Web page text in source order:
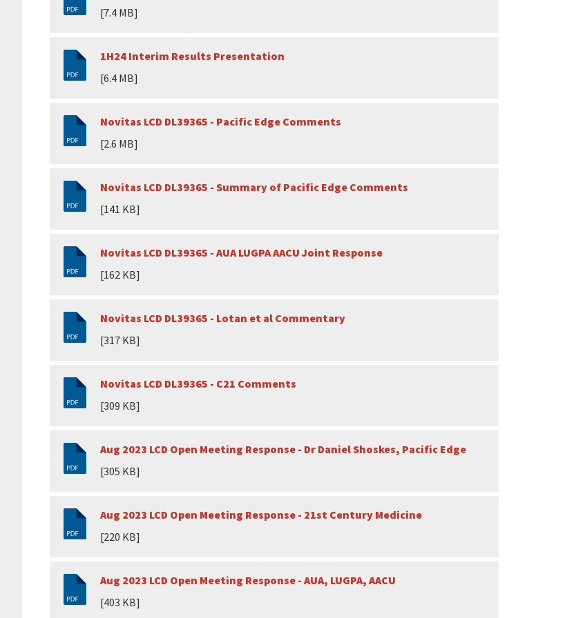
[7.4 MB]
1H24 Interim Results Presentation
[6.4 MB]
Novitas LCD DL39365 - Pacific Edge Comments
[2.6 MB]
Novitas LCD DL39365 - Summary of Pacific Edge Comments
[141 KB]
Novitas LCD DL39365 - AUA LUGPA AACU Joint Response
[162 KB]
Novitas LCD DL39365 - Lotan et al Commentary
[317 KB]
Novitas LCD DL39365 - C21 Comments
[309 KB]
Aug 2023 LCD Open Meeting Response - Dr Daniel Shoskes, Pacific Edge
[305 KB]
Aug 2023 LCD Open Meeting Response - 21st Century Medicine
[220 KB]
Aug 2023 LCD Open Meeting Response - AUA, LUGPA, AACU
[403 KB]